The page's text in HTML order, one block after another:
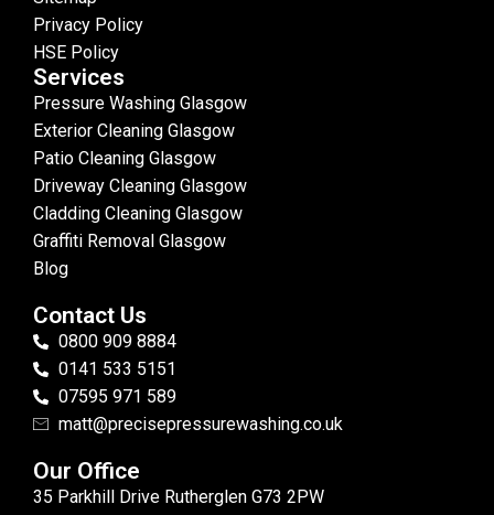
Privacy Policy
HSE Policy
Services
Pressure Washing Glasgow
Exterior Cleaning Glasgow
Patio Cleaning Glasgow
Driveway Cleaning Glasgow
Cladding Cleaning Glasgow
Graffiti Removal Glasgow
Blog
Contact Us
0800 909 8884
0141 533 5151
07595 971 589
matt@precisepressurewashing.co.uk
Our Office
35 Parkhill Drive Rutherglen G73 2PW